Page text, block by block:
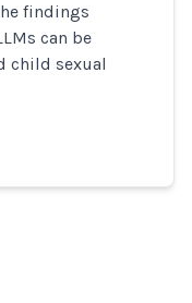
findings
can be
child sexual